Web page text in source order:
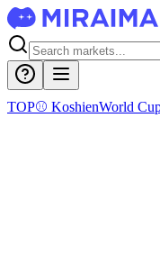
TOP⚾ KoshienWorld